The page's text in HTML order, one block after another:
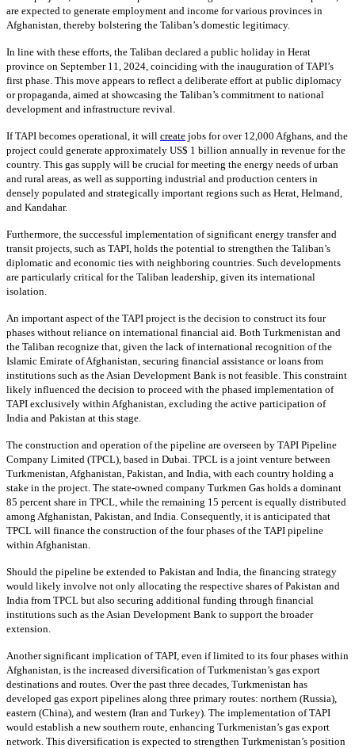
are expected to generate employment and income for various provinces in
Afghanistan, thereby bolstering the Taliban’s domestic legitimacy.
In line with these efforts, the Taliban declared a public holiday in Herat
province on September 11, 2024, coinciding with the inauguration of TAPI’s
first phase. This move appears to reflect a deliberate effort at public diplomacy
or propaganda, aimed at showcasing the Taliban’s commitment to national
development and infrastructure revival.
If TAPI becomes operational, it will create jobs for over 12,000 Afghans, and the
project could generate approximately US$ 1 billion annually in revenue for the
country. This gas supply will be crucial for meeting the energy needs of urban
and rural areas, as well as supporting industrial and production centers in
densely populated and strategically important regions such as Herat, Helmand,
and Kandahar.
Furthermore, the successful implementation of significant energy transfer and
transit projects, such as TAPI, holds the potential to strengthen the Taliban’s
diplomatic and economic ties with neighboring countries. Such developments
are particularly critical for the Taliban leadership, given its international
isolation.
An important aspect of the TAPI project is the decision to construct its four
phases without reliance on international financial aid. Both Turkmenistan and
the Taliban recognize that, given the lack of international recognition of the
Islamic Emirate of Afghanistan, securing financial assistance or loans from
institutions such as the Asian Development Bank is not feasible. This constraint
likely influenced the decision to proceed with the phased implementation of
TAPI exclusively within Afghanistan, excluding the active participation of
India and Pakistan at this stage.
The construction and operation of the pipeline are overseen by TAPI Pipeline
Company Limited (TPCL), based in Dubai. TPCL is a joint venture between
Turkmenistan, Afghanistan, Pakistan, and India, with each country holding a
stake in the project. The state-owned company Turkmen Gas holds a dominant
85 percent share in TPCL, while the remaining 15 percent is equally distributed
among Afghanistan, Pakistan, and India. Consequently, it is anticipated that
TPCL will finance the construction of the four phases of the TAPI pipeline
within Afghanistan.
Should the pipeline be extended to Pakistan and India, the financing strategy
would likely involve not only allocating the respective shares of Pakistan and
India from TPCL but also securing additional funding through financial
institutions such as the Asian Development Bank to support the broader
extension.
Another significant implication of TAPI, even if limited to its four phases within
Afghanistan, is the increased diversification of Turkmenistan’s gas export
destinations and routes. Over the past three decades, Turkmenistan has
developed gas export pipelines along three primary routes: northern (Russia),
eastern (China), and western (Iran and Turkey). The implementation of TAPI
would establish a new southern route, enhancing Turkmenistan’s gas export
network. This diversification is expected to strengthen Turkmenistan’s position